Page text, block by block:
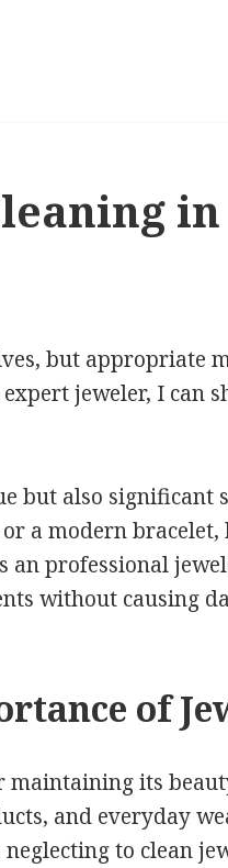
but appropriate
jeweler, I can
but also significant
a modern bracelet,
professional
without causing
of
its
and everyday
to clean